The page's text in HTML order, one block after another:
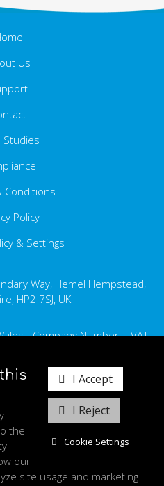
I Accept
I Reject
Cookie Settings
the
our
site usage and marketing
Us
Studies
Statement
Plan
Statement
GDPR
Conditions
Policy
& Settings
Way, Hemel Hempstead,
HP2 7SJ, UK
- Company Number: - VAT
902031